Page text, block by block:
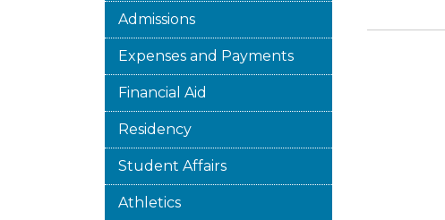
Admissions
Expenses and Payments
Financial Aid
Residency
Student Affairs
Athletics